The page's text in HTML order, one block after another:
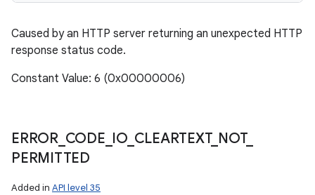
Caused by an HTTP server returning an unexpected HTTP
response status code.
Constant Value: 6 (0x00000006)
ERROR_ CODE IO_ CLEARTEXT_ NOT_
PERMITTED
Added in API level 35